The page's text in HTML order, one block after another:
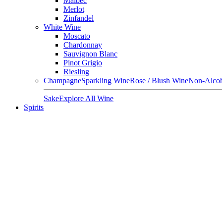
Merlot
Zinfandel
White Wine
Moscato
Chardonnay
Sauvignon Blanc
Pinot Grigio
Riesling
ChampagneSparkling WineRose / Blush WineNon-
SakeExplore All Wine
Spirits